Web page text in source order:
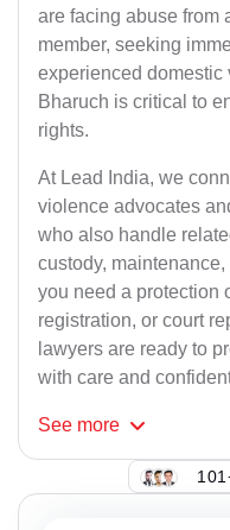
are facing abuse from
member, seeking
experienced domestic
Bharuch is critical to
rights.
At Lead India, we
violence advocates
who also handle
custody,
you need a protection
registration, or court
lawyers are ready to
with care and
See more